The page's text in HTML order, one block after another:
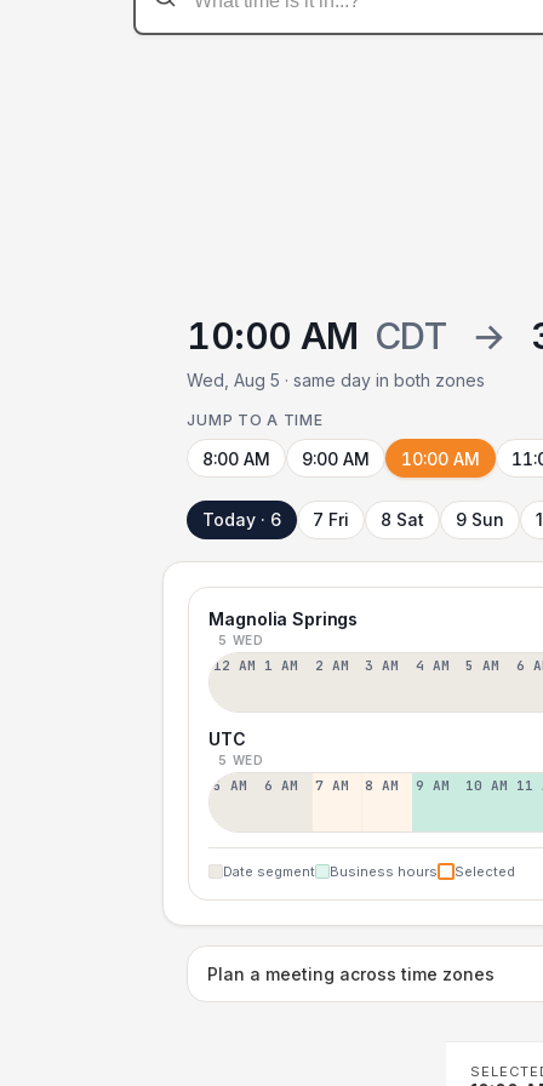
10:00 AM CDT →
Wed, Aug 5 · same day in both zones
JUMP TO A TIME
8:00 AM 9:00 AM 10:00 AM
Today · 6 7 Fri 8 Sat 9 Sun
Magnolia Springs
5 WED
12 AM 1 AM 2 AM 3 AM 4 AM 5 AM 6
UTC
5 WED
5 AM 6 AM 7 AM 8 AM 9 AM 10 AM 11
Date segment Business hours Selected
Plan a meeting across time zones